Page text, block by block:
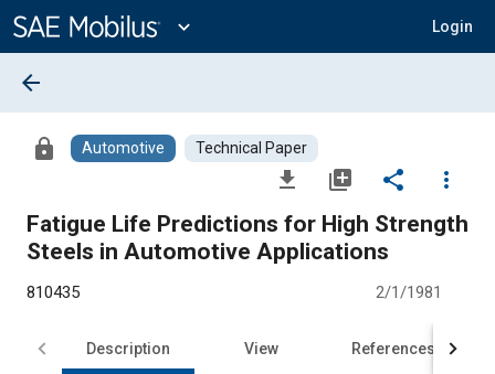
Content
expand_more Login
arrow_back
lock Automotive Technical Paper
file_download library_add share
more_vert
Fatigue Life Predictions for High Strength
Steels in Automotive Applications
810435 2/1/1981
Description View References